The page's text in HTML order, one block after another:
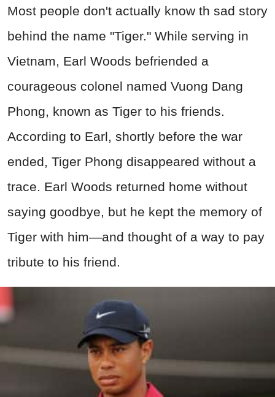
Most people don't actually know th sad story
behind the name "Tiger." While serving in
Vietnam, Earl Woods befriended a
courageous colonel named Vuong Dang
Phong, known as Tiger to his friends.
According to Earl, shortly before the war
ended, Tiger Phong disappeared without a
trace. Earl Woods returned home without
saying goodbye, but he kept the memory of
Tiger with him—and thought of a way to pay
tribute to his friend.